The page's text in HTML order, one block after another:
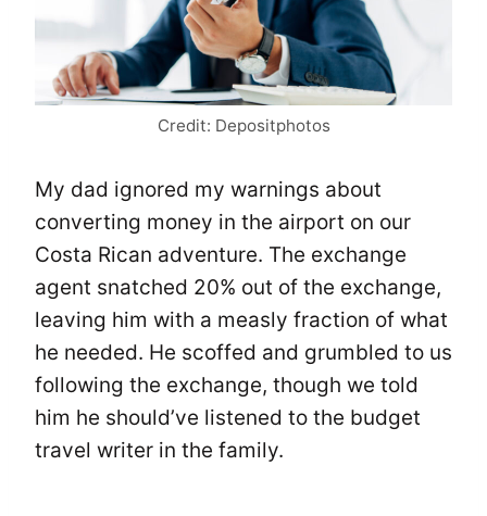
Credit: Depositphotos
My dad ignored my warnings about
converting money in the airport on our
Costa Rican adventure. The exchange
agent snatched 20% out of the exchange,
leaving him with a measly fraction of what
he needed. He scoffed and grumbled to us
following the exchange, though we told
him he should’ve listened to the budget
travel writer in the family.